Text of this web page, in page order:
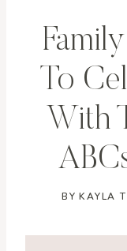
To
With
BY KAYLA